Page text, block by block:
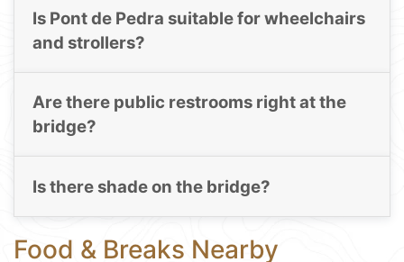
Is Pont de Pedra suitable for wheelchairs
and strollers?
Are there public restrooms right at the
bridge?
Is there shade on the bridge?
Food & Breaks Nearby